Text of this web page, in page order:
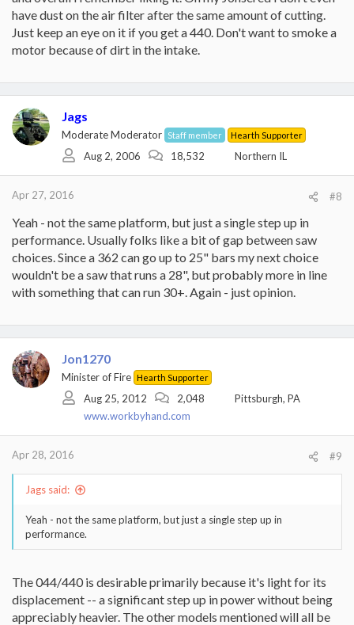
have dust on the air filter after the same amount of cutting.
Just keep an eye on it if you get a 440. Don't want to smoke a
motor because of dirt in the intake.
Jags
Moderate Moderator Staff member Hearth Supporter
Aug 2, 2006 18,532 Northern IL
Apr 27, 2016 #8
Yeah - not the same platform, but just a single step up in
performance. Usually folks like a bit of gap between saw
choices. Since a 362 can go up to 25" bars my next choice
wouldn't be a saw that runs a 28", but probably more in line
with something that can run 30+. Again - just opinion.
Jon1270
Minister of Fire Hearth Supporter
Aug 25, 2012 2,048
Pittsburgh, PA
www.workbyhand.com
Apr 28, 2016 #9
Jags said:
Yeah - not the same platform, but just a single step up in
performance.
The 044/440 is desirable primarily because it's light for its
displacement -- a significant step up in power without being
appreciably heavier. The other models mentioned will all be